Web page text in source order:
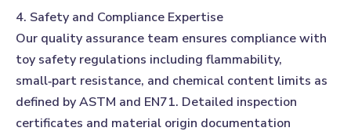
4. Safety and Compliance Expertise
Our quality assurance team ensures compliance with
toy safety regulations including flammability,
small‑part resistance, and chemical content limits as
defined by ASTM and EN71. Detailed inspection
certificates and material origin documentation